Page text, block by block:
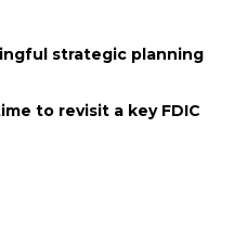
strategic planning
to revisit a key FDIC